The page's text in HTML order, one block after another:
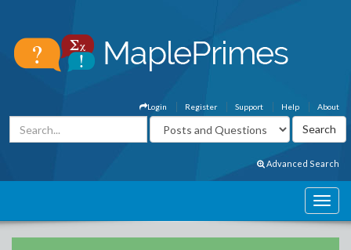
About
Help
Support
Register
Login
Advanced Search